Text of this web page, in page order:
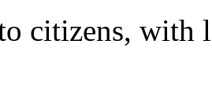
citizens,